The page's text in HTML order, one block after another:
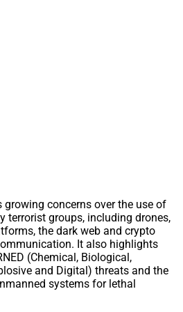
concerns over the use of
terrorist groups, including drones,
the dark web and crypto
It also highlights
(Chemical, Biological,
and Digital) threats and the
systems for lethal